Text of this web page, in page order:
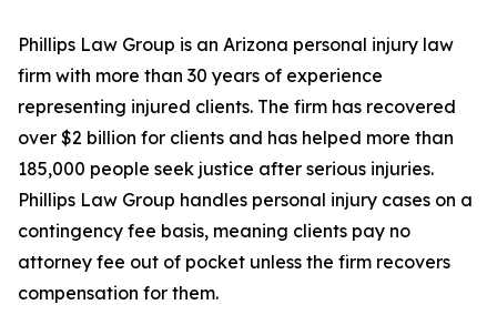
Phillips Law Group is an Arizona personal injury law
firm with more than 30 years of experience
representing injured clients. The firm has recovered
over $2 billion for clients and has helped more than
185,000 people seek justice after serious injuries.
Phillips Law Group handles personal injury cases on a
contingency fee basis, meaning clients pay no
attorney fee out of pocket unless the firm recovers
compensation for them.